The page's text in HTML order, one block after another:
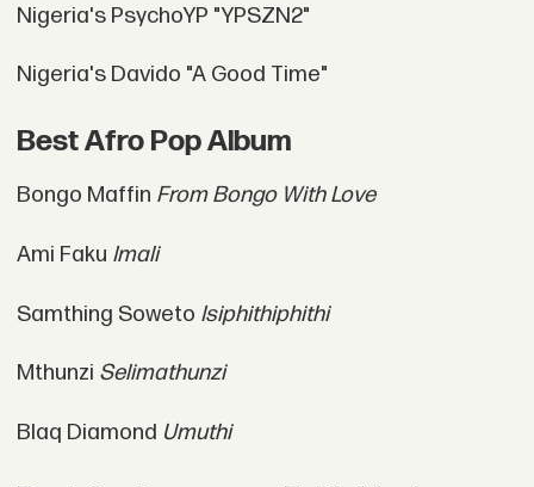
Nigeria's PsychoYP "YPSZN2"
Nigeria's Davido "A Good Time"
Best Afro Pop Album
Bongo Maffin From Bongo With Love
Ami Faku Imali
Samthing Soweto Isiphithiphithi
Mthunzi Selimathunzi
Blaq Diamond Umuthi